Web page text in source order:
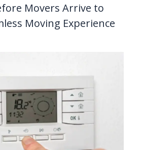
Movers Arrive to
Moving Experience